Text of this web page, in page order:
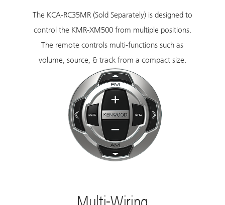
The KCA-RC35MR(Sold Separately) is designed to
control the KMR-XM500 from multiple positions.
The remote controls multi-functions such as
volume, source, & track from a compact size.